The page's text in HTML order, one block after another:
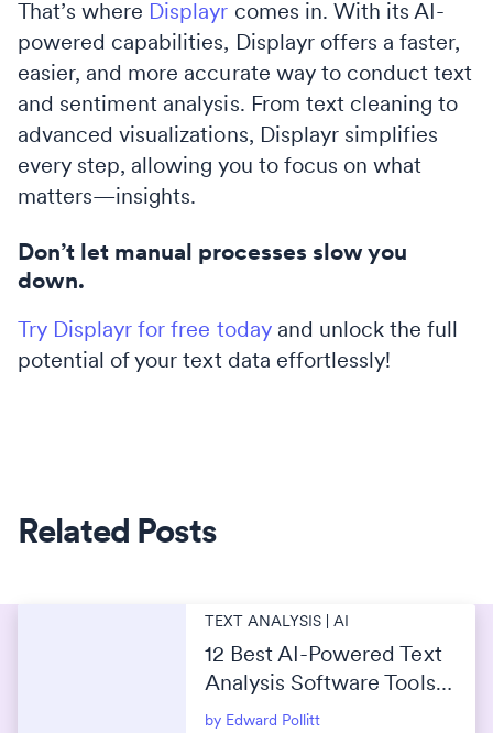
That’s where Displayr comes in. With its AI-
powered capabilities, Displayr offers a faster,
easier, and more accurate way to conduct text
and sentiment analysis. From text cleaning to
advanced visualizations, Displayr simplifies
every step, allowing you to focus on what
matters—insights.
Don’t let manual processes slow you
down.
Try Displayr for free todayand unlock the full
potential of your text data effortlessly!
Related Posts
TEXT ANALYSIS | AI
12 Best AI-Powered Text
Analysis Software Tools
in 2026
by Edward Pollitt